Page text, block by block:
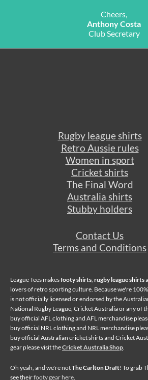
Cheers,
Anthony Costa
Club Secretary
Rugby league shirts
Retro Aussie rules
Women in sport
Cricket shirts
The Final Word
Australia shirts
Stubby holders
Contact Us
Terms and Conditions
League Tees makesfooty shirts rugby league shirts
lovers of retro sporting culture. Because we're
is not officially licensed or endorsed by the
National Rugby League, Cricket Australia or any of
buy official AFL clothing and AFL merchandise
buy official NRL clothing and NRL merchandise
buy official Australian cricket shirts and Cricket
gear please visit theCricket Australia Shop
Oh yeah, and we're notThe Carlton Draft! To grab
see theirfooty gear here.